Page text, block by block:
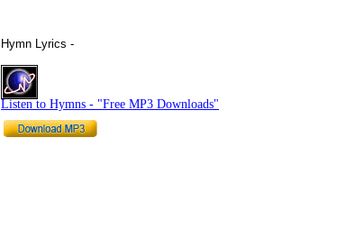
Hymn Lyrics -
Listen to Hymns - "Free MP3 Downloads"